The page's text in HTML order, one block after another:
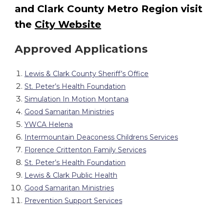
and Clark County Metro Region visit
the City Website
Approved Applications
Lewis & Clark County Sheriff’s Office
St. Peter’s Health Foundation
Simulation In Motion Montana
Good Samaritan Ministries
YWCA Helena
Intermountain Deaconess Childrens Services
Florence Crittenton Family Services
St. Peter’s Health Foundation
Lewis & Clark Public Health
Good Samaritan Ministries
Prevention Support Services